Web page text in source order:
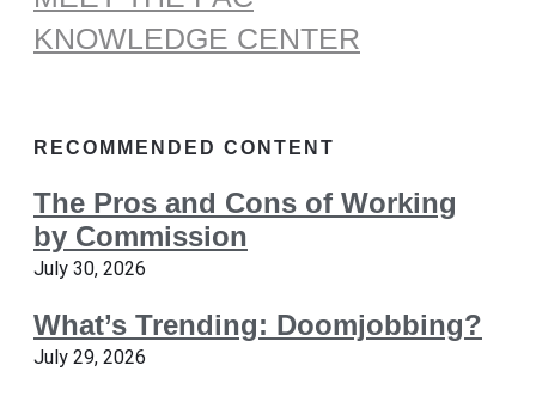
KNOWLEDGE CENTER
RECOMMENDED CONTENT
The Pros and Cons of Working
by Commission
July 30, 2026
What’s Trending: Doomjobbing?
July 29, 2026